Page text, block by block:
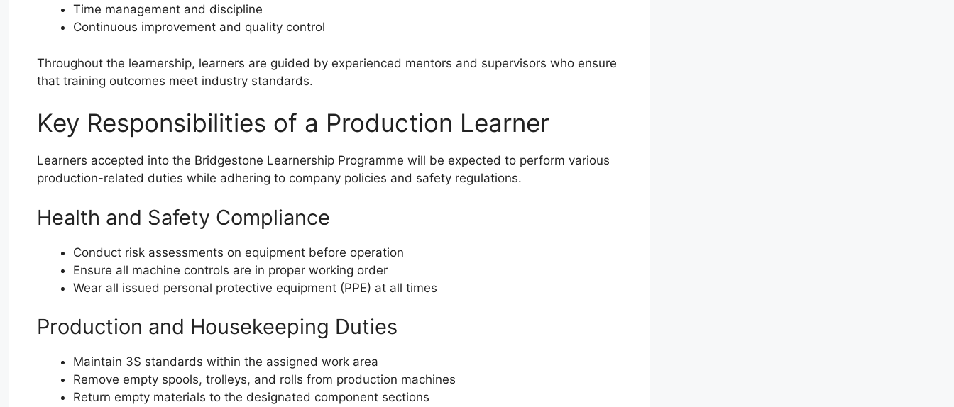
Time management and discipline
Continuous improvement and quality control
Throughout the learnership, learners are guided by experienced mentors and supervisors who ensure
that training outcomes meet industry standards.
Key Responsibilities of a Production Learner
Learners accepted into the Bridgestone Learnership Programme will be expected to perform various
production-related duties while adhering to company policies and safety regulations.
Health and Safety Compliance
Conduct risk assessments on equipment before operation
Ensure all machine controls are in proper working order
Wear all issued personal protective equipment (PPE) at all times
Production and Housekeeping Duties
Maintain 3S standards within the assigned work area
Remove empty spools, trolleys, and rolls from production machines
Return empty materials to the designated component sections